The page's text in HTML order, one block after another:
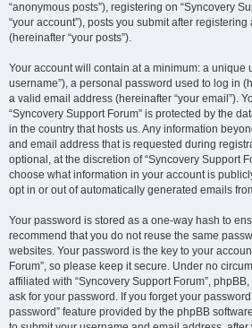
“anonymous posts”), registering on “Syncovery
“your account”), posts you submit after
(hereinafter “your posts”).
Your account will contain at a minimum: a unique
username”), a personal password used to log in
a valid email address (hereinafter “your email”).
“Syncovery Support Forum” is protected by the
in the country that hosts us. Any information
and email address that is requested during
optional, at the discretion of “Syncovery Support
choose what information in your account is
opt in or out of automatically generated emails
Your password is stored as a one-way hash to
recommend that you do not reuse the same
websites. Your password is the key to your
Forum”, so please keep it secure. Under no
affiliated with “Syncovery Support Forum”,
ask for your password. If you forget your
password” feature provided by the phpBB